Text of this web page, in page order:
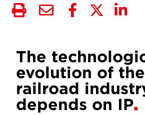
The
evolution of the
railroad
depends on IP